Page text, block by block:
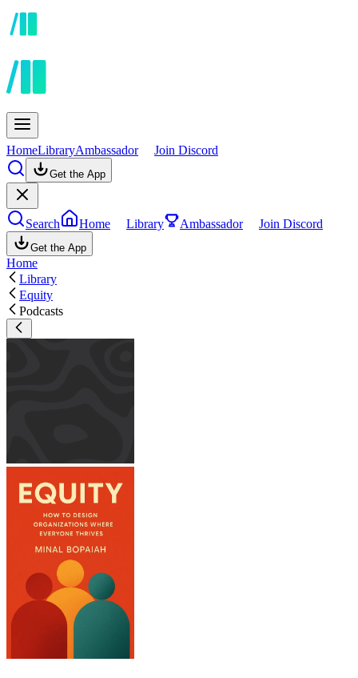
HomeLibraryAmbassador Join Discord
Get the App
Search Home Library Ambassador Join Discord
Get the App
Home
Library
Equity
Podcasts